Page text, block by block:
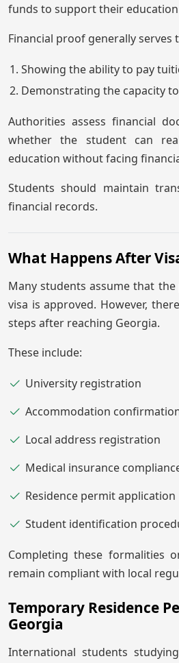
funds to support their
Financial proof generally serves
Showing the ability to pay
Demonstrating the capacity
Authorities assess financial
whether the student can
education without facing
Students should maintain
financial records.
What Happens After
Many students assume that
visa is approved. However,
steps after reaching Georgia.
These include:
University registration
Accommodation
Local address registration
Medical insurance
Residence permit application
Student identification
Completing these formalities
remain compliant with local
Temporary Residence
Georgia
International students